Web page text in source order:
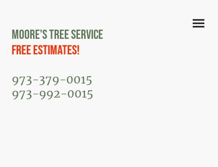
Moore's Tree Service
Free Estimates!
973-379-0015
973-992-0015